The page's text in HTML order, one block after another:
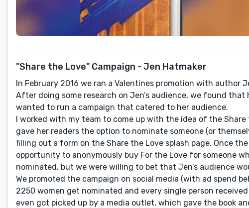
"Share the Love" Campaign - Jen Hatmaker
In February 2016 we ran a Valentines promotion with author
After doing some research on Jen’s audience, we found
wanted to run a campaign that catered to her audience.
I worked with my team to come up with the idea of the
gave her readers the option to nominate someone (or
filling out a form on the Share the Love splash page. Once
opportunity to anonymously buy For the Love for someone
nominated, but we were willing to bet that Jen’s audience
We promoted the campaign on social media (with ad spend
2250 women get nominated and every single person
even got picked up by a media outlet, which gave the book